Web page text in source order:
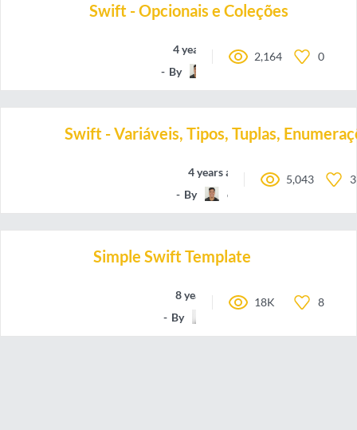
Swift - Opcionais e Coleções
4 years ago
By
2,164 0
Swift - Variáveis, Tipos, Tuplas,
4 years ago
By
oieteus
5,043 3
Simple Swift Template
8 years ago
By
18K 8